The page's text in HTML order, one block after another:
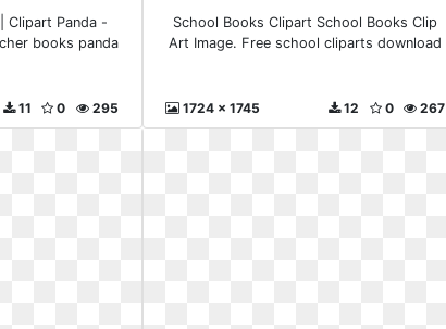
Clipart Panda -
books panda
295
0
11
School Books Clipart School Books Clip
Art Image. Free school cliparts download
1724 x 1745 267
0
12